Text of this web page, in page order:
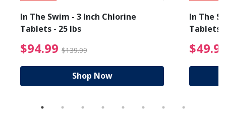
from $89.99
In The Swim - 3 Inch Chlorine
Tablets - 25 lbs
$94.99 $139.99 $94.99 Price reduced
Shop Now
In The
Tablets